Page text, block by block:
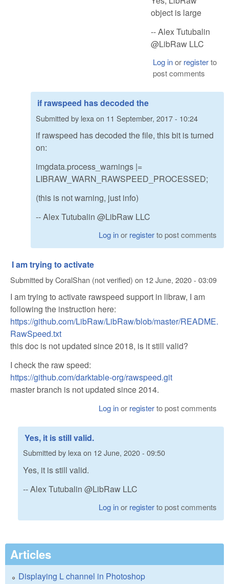
object is large
-- Alex Tutubalin
@LibRaw LLC
Log inor registerto
post comments
if rawspeed has decoded the
Submitted by lexa on 11 September, 2017 - 10:24
if rawspeed has decoded the file, this bit is turned
on:
imgdata.process_warnings |=
LIBRAW_WARN_RAWSPEED_PROCESSED;
(this is not warning, just info)
-- Alex Tutubalin @LibRaw LLC
Log inor registerto post comments
I am trying to activate
Submitted byCoralShan (not verified) on 12 June, 2020 - 03:09
I am trying to activate rawspeed support in libraw, I am
following the instruction here:
https://github.com/LibRaw/LibRaw/blob/master/README.
RawSpeed.txt
this doc is not updated since 2018, is it still valid?
I check the raw speed:
https://github.com/darktable-org/rawspeed.git
master branch is not updated since 2014.
Log inor registerto post comments
Yes, it is still valid.
Submitted by lexaon 12 June, 2020 - 09:50
Yes, it is still valid.
-- Alex Tutubalin @LibRaw LLC
Log inor registerto post comments
Articles
Displaying L channel in Photoshop